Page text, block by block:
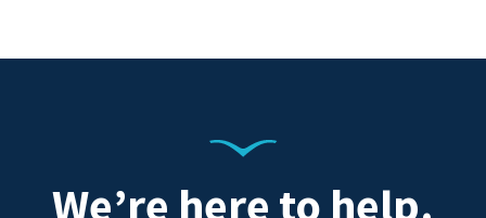
We’re here to help.